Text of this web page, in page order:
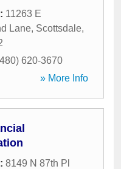
11263 E
Lane, Scottsdale,
620-3670
» More Info
8149 N 87th Pl